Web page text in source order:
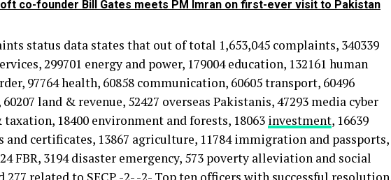
co-founder Bill Gates meets PM Imran on first-ever visit to Pakistan
status data states that out of total 1,653,045 complaints, 340339
299701 energy and power, 179004 education, 132161 human
97764 health, 60858 communication, 60605 transport, 60496
land & revenue, 52427 overseas Pakistanis, 47293 media cyber
taxation, 18400 environment and forests, 18063 investment, 16639
and certificates, 13867 agriculture, 11784 immigration and passports,
FBR, 3194 disaster emergency, 573 poverty alleviation and social